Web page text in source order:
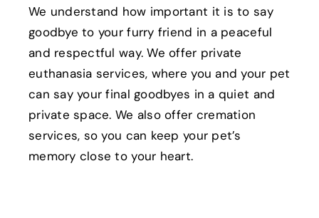
We understand how important it is to say
goodbye to your furry friend in a peaceful
and respectful way. We offer private
euthanasia services, where you and your pet
can say your final goodbyes in a quiet and
private space. We also offer cremation
services, so you can keep your pet’s
memory close to your heart.